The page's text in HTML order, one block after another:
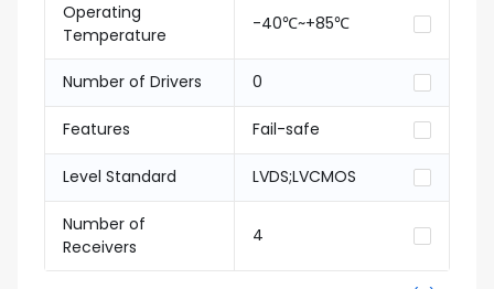
Operating
Temperature
-40℃~+85℃
Number of Drivers 0
Features Fail-safe
Level Standard LVDS;LVCMOS
Number of
Receivers
4